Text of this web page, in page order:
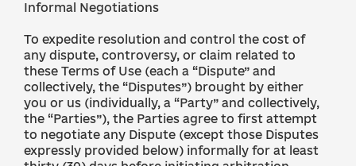
Informal Negotiations
To expedite resolution and control the cost of
any dispute, controversy, or claim related to
these Terms of Use (each a “Dispute” and
collectively, the “Disputes”) brought by either
you or us (individually, a “Party” and collectively,
the “Parties”), the Parties agree to first attempt
to negotiate any Dispute (except those Disputes
expressly provided below) informally for at least